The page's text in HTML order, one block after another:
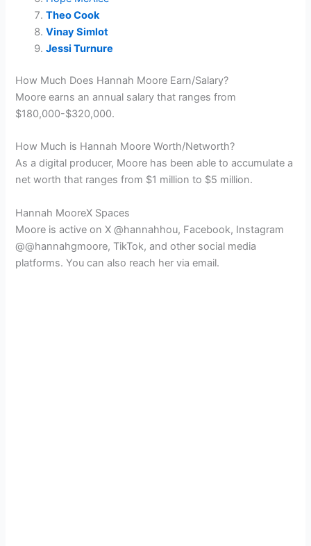
Theo Cook
Vinay Simlot
Jessi Turnure
How Much Does Hannah Moore Earn/Salary?
Moore earns an annual salary that ranges from
$180,000-$320,000.
How Much is Hannah Moore Worth/Networth?
As a digital producer, Moore has been able to accumulate a
net worth that ranges from $1 million to $5 million.
Hannah MooreX Spaces
Moore is active on X @hannahhou, Facebook, Instagram
@@hannahgmoore, TikTok, and other social media
platforms. You can also reach her via email.